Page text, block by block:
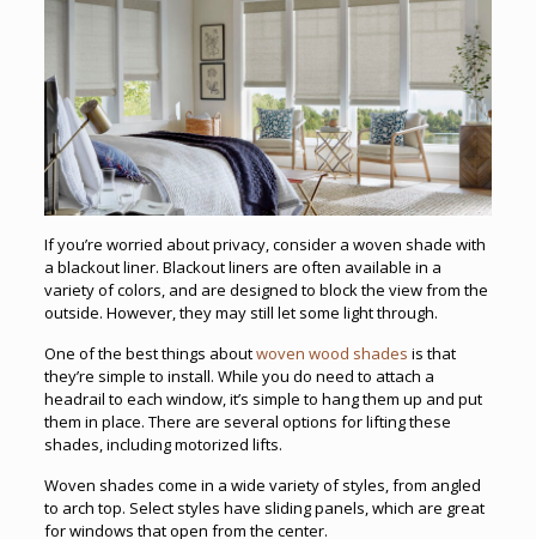
If you’re worried about privacy, consider a woven shade with
a blackout liner. Blackout liners are often available in a
variety of colors, and are designed to block the view from the
outside. However, they may still let some light through.
One of the best things aboutwoven wood shades is that
they’re simple to install. While you do need to attach a
headrail to each window, it’s simple to hang them up and put
them in place. There are several options for lifting these
shades, including motorized lifts.
Woven shades come in a wide variety of styles, from angled
to arch top. Select styles have sliding panels, which are great
for windows that open from the center.